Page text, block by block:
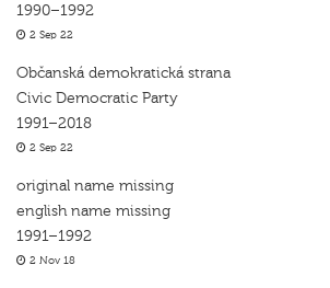
1990–1992
2 Sep 22
Občanská demokratická strana
Civic Democratic Party
1991–2018
2 Sep 22
original name missing
english name missing
1991–1992
2 Nov 18